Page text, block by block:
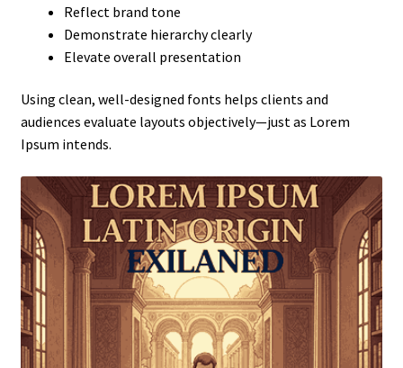
Reflect brand tone
Demonstrate hierarchy clearly
Elevate overall presentation
Using clean, well-designed fonts helps clients and
audiences evaluate layouts objectively—just as Lorem
Ipsum intends.